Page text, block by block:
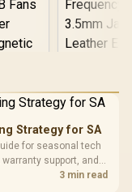
-
LORGAR
Gaming
with
R369
Strategy for SA
for seasonal tech
support, and
assuming live prices,
3 min read